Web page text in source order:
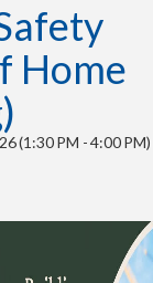
Home
(1:30 PM - 4:00 PM)